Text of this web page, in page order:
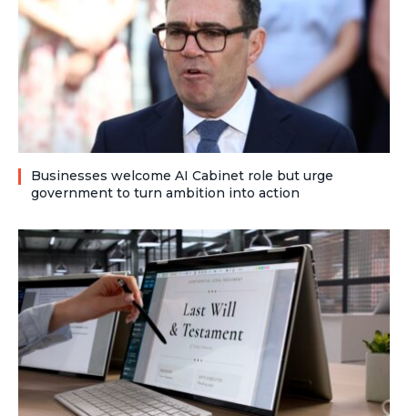
Businesses welcome AI Cabinet role but urge
government to turn ambition into action